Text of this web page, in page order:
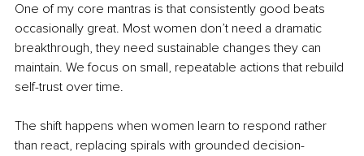
One of my core mantras is that consistently good beats
occasionally great. Most women don’t need a dramatic
breakthrough, they need sustainable changes they can
maintain. We focus on small, repeatable actions that rebuild
self-trust over time.
The shift happens when women learn to respond rather
than react, replacing spirals with grounded decision-